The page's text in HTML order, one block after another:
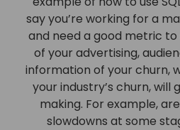
say you’re working for a
and need a good metric
of your advertising,
information of your churn,
your industry’s churn, will
making. For example,
slowdowns at some